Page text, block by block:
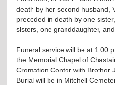
death by her second husband,
preceded in death by one
sisters, one granddaughter,
Funeral service will be at 1:00
the Memorial Chapel of
Cremation Center with Brother
Burial will be in Mitchell